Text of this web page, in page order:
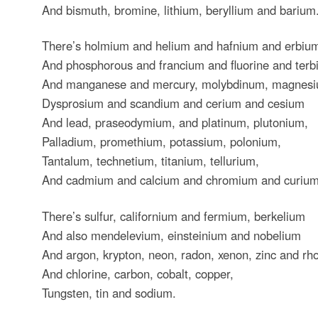
And bismuth, bromine, lithium, beryllium and
There’s holmium and helium and hafnium and
And phosphorous and francium and fluorine and
And manganese and mercury, molybdinum,
Dysprosium and scandium and cerium and cesium
And lead, praseodymium, and platinum, plutonium,
Palladium, promethium, potassium, polonium,
Tantalum, technetium, titanium, tellurium,
And cadmium and calcium and chromium and
There’s sulfur, californium and fermium, berkelium
And also mendelevium, einsteinium and nobelium
And argon, krypton, neon, radon, xenon, zinc and
And chlorine, carbon, cobalt, copper,
Tungsten, tin and sodium.